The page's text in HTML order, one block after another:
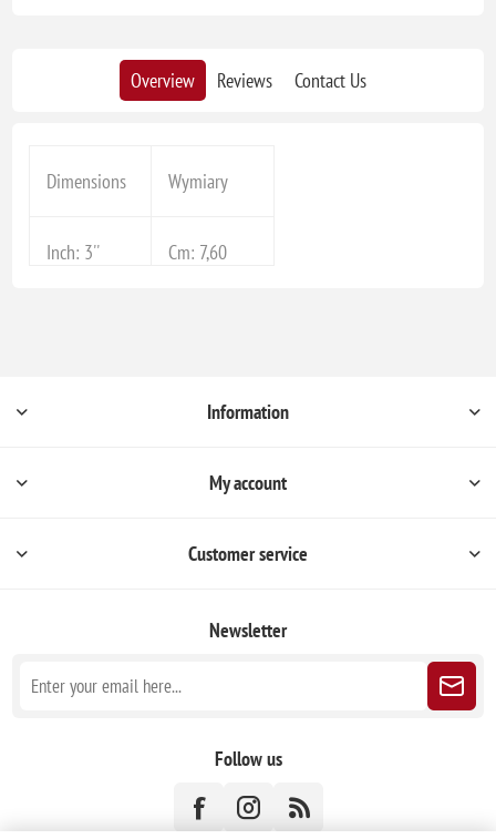
Overview Reviews Contact Us
Dimensions Wymiary
Inch: 3'' Cm: 7,60
Information
My account
Customer service
Newsletter
Follow us